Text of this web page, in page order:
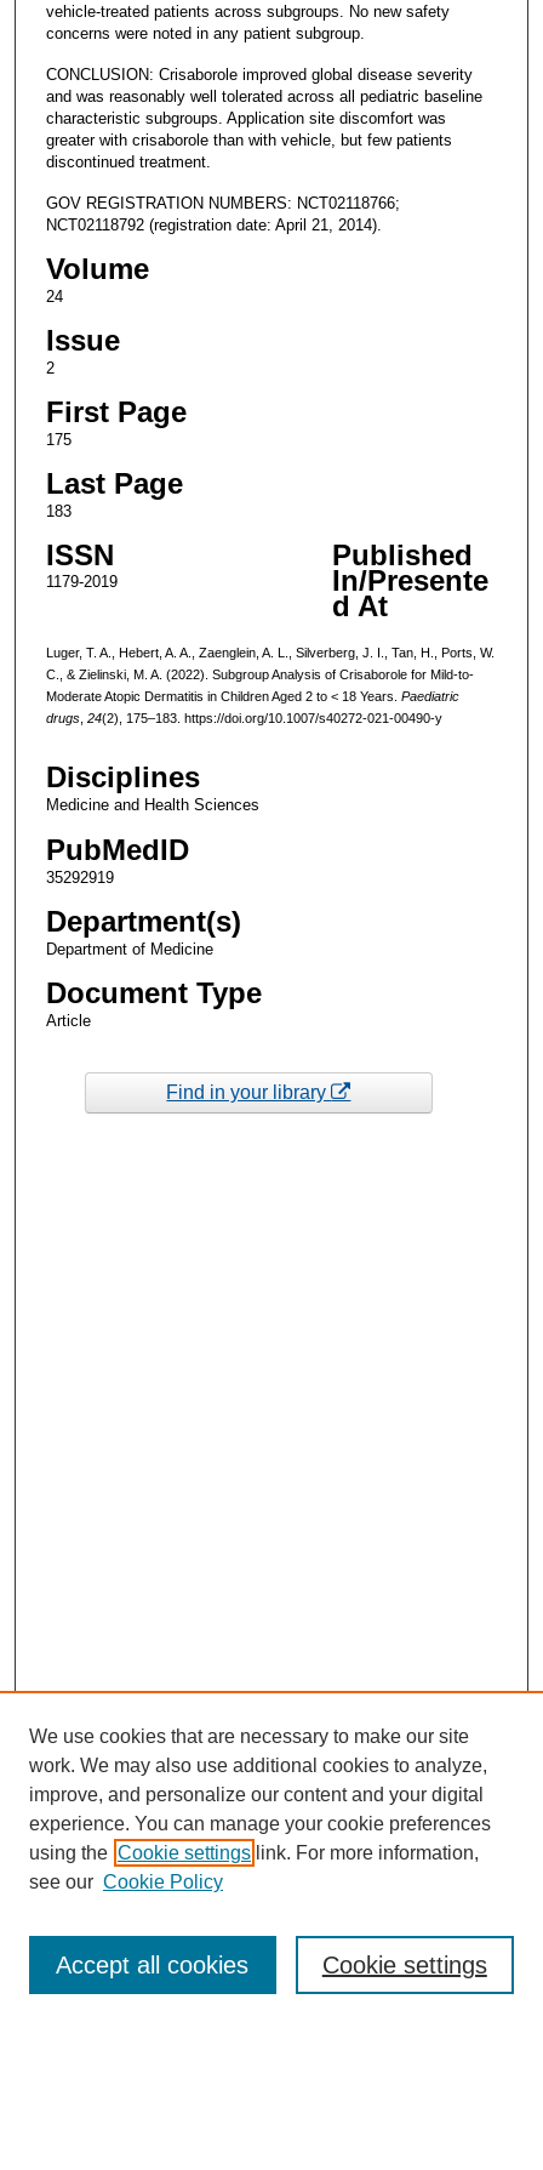
vehicle-treated patients across subgroups. No new safety
concerns were noted in any patient subgroup.
CONCLUSION: Crisaborole improved global disease severity
and was reasonably well tolerated across all pediatric baseline
characteristic subgroups. Application site discomfort was
greater with crisaborole than with vehicle, but few patients
discontinued treatment.
GOV REGISTRATION NUMBERS: NCT02118766;
NCT02118792 (registration date: April 21, 2014).
Volume
24
Issue
2
First Page
175
Last Page
183
ISSN
1179-2019
Published
In/Presente
d At
Luger, T. A., Hebert, A. A., Zaenglein, A. L., Silverberg, J. I., Tan, H., Ports, W.
C., & Zielinski, M. A. (2022). Subgroup Analysis of Crisaborole for Mild-to-
Moderate Atopic Dermatitis in Children Aged 2 to < 18 Years. Paediatric
drugs, 24(2), 175–183. https://doi.org/10.1007/s40272-021-00490-y
Disciplines
Medicine and Health Sciences
PubMedID
35292919
Department(s)
Department of Medicine
Document Type
Article
Find in your library
Enter search terms:
We use cookies that are necessary to make our site
work. We may also use additional cookies to analyze,
improve, and personalize our content and your digital
experience. You can manage your cookie preferences
using the Cookie settings link. For more information,
see our Cookie Policy
Cookie settings
Accept all cookies